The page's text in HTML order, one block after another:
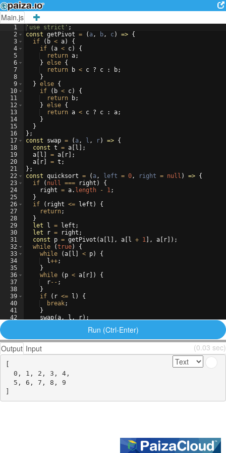
Main.js
1
2
3
4
5
6
7
8
9
10
11
12
13
14
15
16
17
18
19
20
21
22
23
24
25
26
27
28
29
30
31
32
33
34
35
36
37
38
39
40
41
42
'use strict' ;
const getPivot = ( a, b, c) => {
if
( b < a)
{
if
(a < c)
{
return a;
} else {
return
b < c ? c : b;
}
} else {
if
( b < c)
{
return
b;
} else {
return a < c ? c : a;
}
}
} ;
const
swap = ( a, l , r) => {
const t = a l
;
a
l = a r
;
a
r = t ;
} ;
const quicksort = ( a, left = 0, right = null ) => {
if
( null === right )
{
right = a. length - 1;
}
if
( right <= left )
{
return;
}
let
l = left ;
let
r = right ;
const
p = getPivot (a l , a l + 1 , a r ]) ;
while
(true)
{
while
(a l < p)
{
l++;
}
while
( p < a r ])
{
r-- ;
}
if
( r <= l )
{
break;
}
swap(a, l , r) ;
Run (Ctrl-Enter)
Output Input (0.03 sec)
[